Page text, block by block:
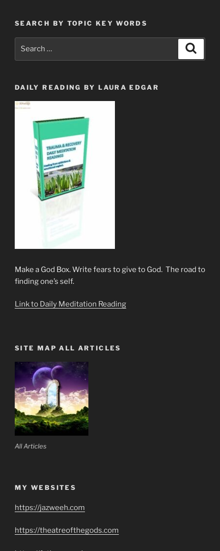
SEARCH BY TOPIC KEY WORDS
DAILY READING BY LAURA EDGAR
Make a God Box. Write fears to give to God. The road to
finding one’s self.
Link to Daily Meditation Reading
SITE MAP ALL ARTICLES
All Articles
MY WEBSITES
https://jazweeh.com
https://theatreofthegods.com